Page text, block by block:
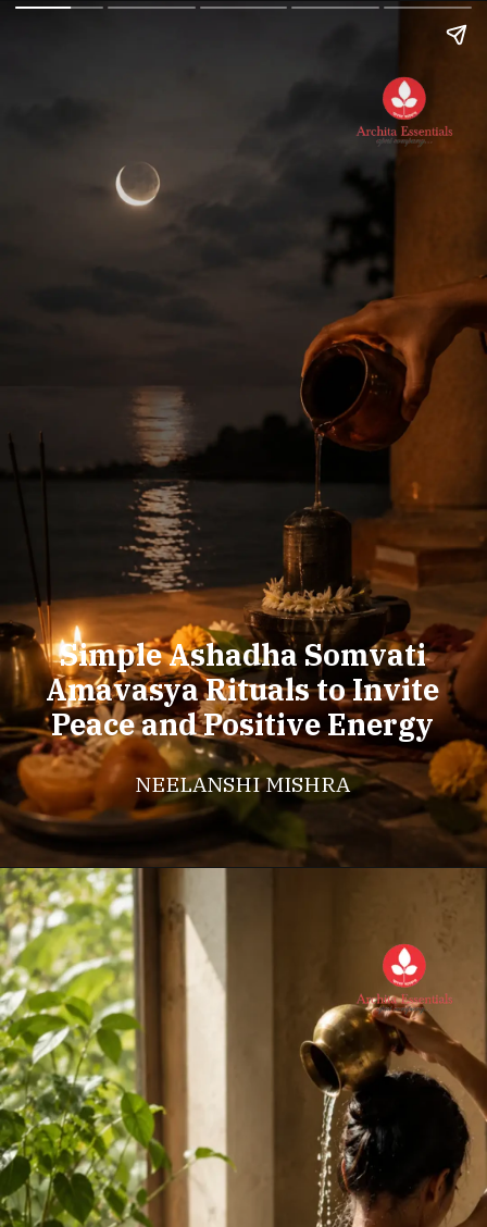
Simple Ashadha Somvati
Amavasya Rituals to Invite
Peace and Positive Energy
NEELANSHI MISHRA